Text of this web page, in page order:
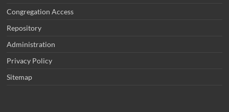
Congregation Access
Repository
Administration
Privacy Policy
Sitemap